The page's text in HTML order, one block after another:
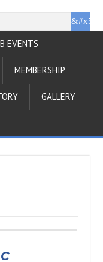
EVENTS
MEMBERSHIP
GALLERY